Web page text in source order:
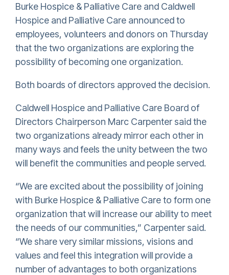
Burke Hospice & Palliative Care and Caldwell
Hospice and Palliative Care announced to
employees, volunteers and donors on Thursday
that the two organizations are exploring the
possibility of becoming one organization.
Both boards of directors approved the decision.
Caldwell Hospice and Palliative Care Board of
Directors Chairperson Marc Carpenter said the
two organizations already mirror each other in
many ways and feels the unity between the two
will benefit the communities and people served.
“We are excited about the possibility of joining
with Burke Hospice & Palliative Care to form one
organization that will increase our ability to meet
the needs of our communities,” Carpenter said.
“We share very similar missions, visions and
values and feel this integration will provide a
number of advantages to both organizations